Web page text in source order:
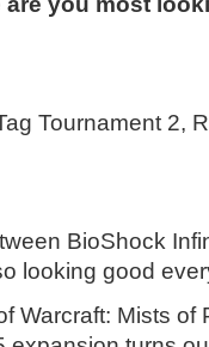
Tournament 2,
BioShock
looking good
Warcraft: Mists